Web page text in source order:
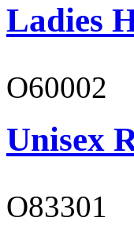
Ladies
O60002
Unisex
O83301